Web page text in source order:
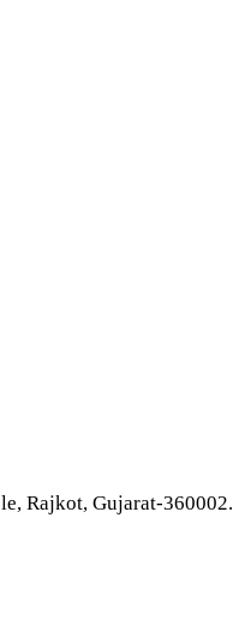
Rajkot, Gujarat-360002.